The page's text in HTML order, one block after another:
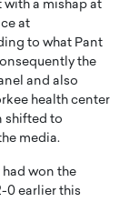
with a mishap at
at
to what Pant
the
and also
health center
shifted to
media.
won the
0 earlier this